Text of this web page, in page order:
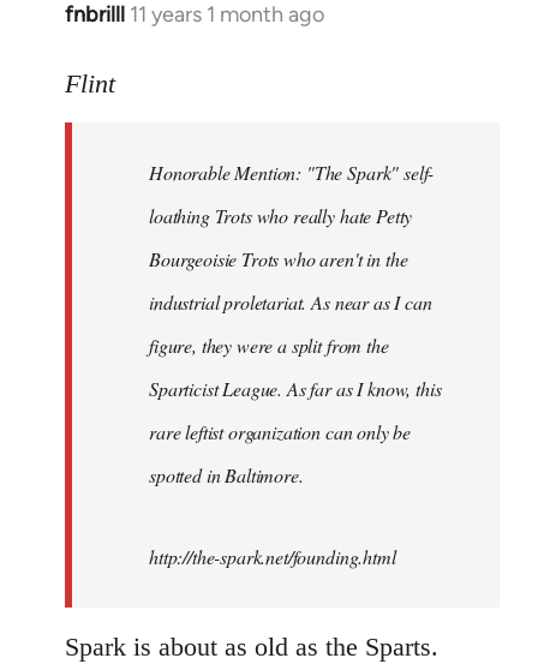
fnbrilll 11 years 1 month ago
In
to
libcom.org
Flint
Honorable Mention: "The Spark" self-
loathing Trots who really hate Petty
Bourgeoisie Trots who aren't in the
industrial proletariat. As near as I can
figure, they were a split from the
Sparticist League. As far as I know, this
rare leftist organization can only be
spotted in Baltimore.
http://the-spark.net/founding.html
Spark is about as old as the Sparts.